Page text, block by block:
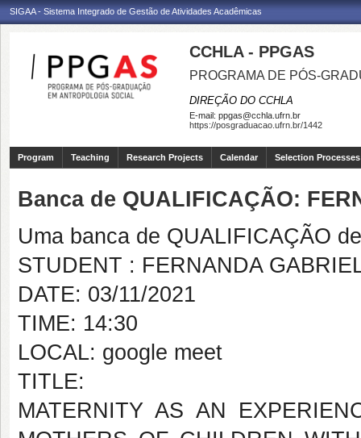
SIGAA - Sistema Integrado de Gestão de Atividades Acadêmicas
CCHLA - PPGAS
PROGRAMA DE PÓS-
DIREÇÃO DO CCHLA
E-mail: ppgas@cchla.ufrn.br
https://posgraduacao.ufrn.br/1442
Program Teaching Research Projects Calendar Selection Processes
Banca de QUALIFICAÇÃO:
Uma banca de QUALIFICAÇÃO
STUDENT : FERNANDA
DATE: 03/11/2021
TIME: 14:30
LOCAL: google meet
TITLE:
MATERNITY AS AN